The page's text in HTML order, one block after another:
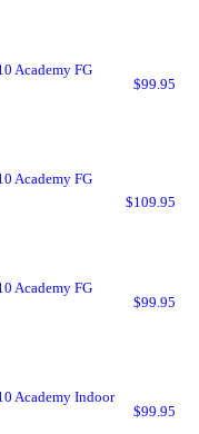
Academy FG
$99.95
Academy FG
$109.95
Academy FG
$99.95
Academy Indoor
$99.95